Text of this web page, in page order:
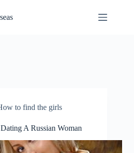
to find the girls
A Russian Woman